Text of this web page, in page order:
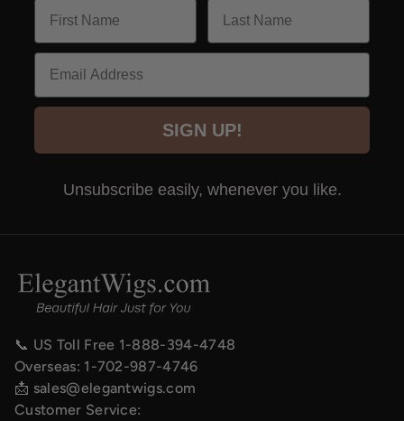
Email
SIGN UP!
Unsubscribe easily, whenever you like.
📞 US Toll Free 1-888-394-4748
Overseas: 1-702-987-4746
📩 sales@elegantwigs.com
Customer Service: